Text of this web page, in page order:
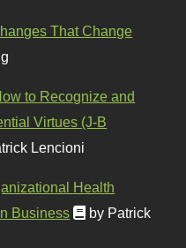
That Change
to Recognize and
Virtues (J-B
Lencioni
Health
Business
by Patrick